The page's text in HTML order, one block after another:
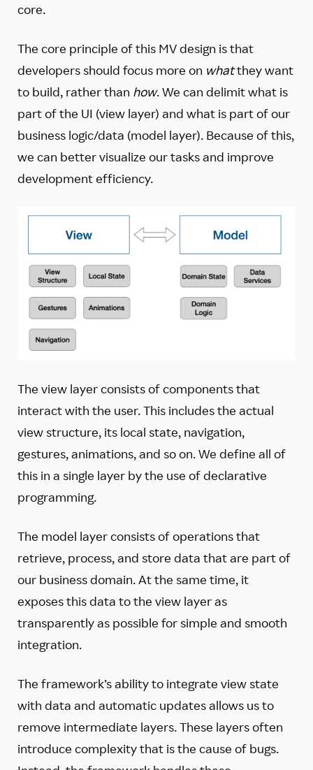
core.
The core principle of this MV design is that
developers should focus more on whatthey want
to build, rather than how. We can delimit what is
part of the UI (view layer) and what is part of our
business logic/data (model layer). Because of this,
we can better visualize our tasks and improve
development efficiency.
The view layer consists of components that
interact with the user. This includes the actual
view structure, its local state, navigation,
gestures, animations, and so on. We define all of
this in a single layer by the use of declarative
programming.
The model layer consists of operations that
retrieve, process, and store data that are part of
our business domain. At the same time, it
exposes this data to the view layer as
transparently as possible for simple and smooth
integration.
The framework’s ability to integrate view state
with data and automatic updates allows us to
remove intermediate layers. These layers often
introduce complexity that is the cause of bugs.